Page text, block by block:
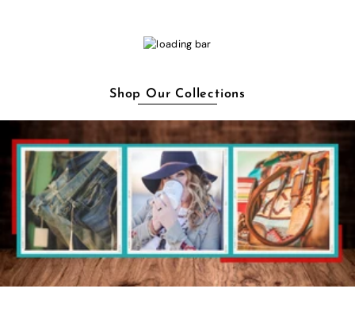
Shop Our Collections